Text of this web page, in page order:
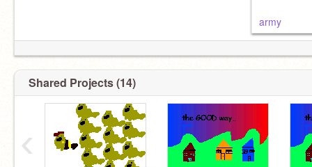
army
Shared Projects (14)
‹